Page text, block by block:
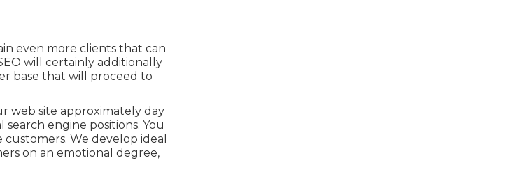
even more clients that can
will certainly additionally
base that will proceed to
web site approximately day
engine positions. You
We develop ideal
on an emotional degree,